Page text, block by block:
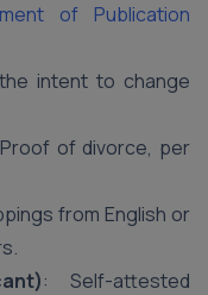
of Publication
intent to change
of divorce, per
from English or
: Self-attested